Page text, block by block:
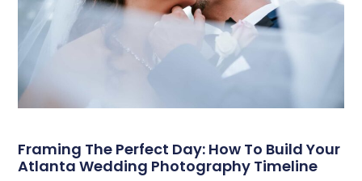
Framing The Perfect Day: How To Build Your
Atlanta Wedding Photography Timeline